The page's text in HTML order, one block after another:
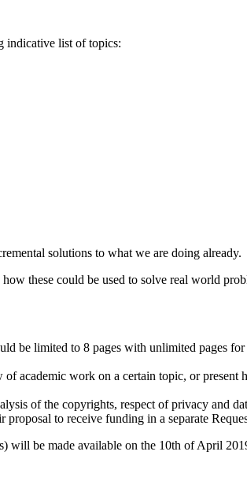
indicative list of topics:
solutions to what we are doing already.
these could be used to solve real world
be limited to 8 pages with unlimited pages
academic work on a certain topic, or present
of the copyrights, respect of privacy and
to receive funding in a separate
will be made available on the 10th of April